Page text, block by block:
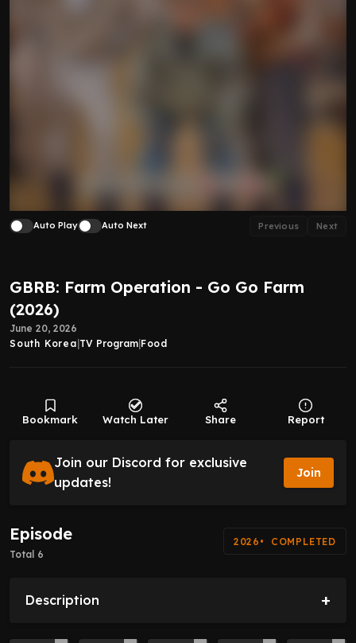
Auto Play Auto Next Previous Next
GBRB: Farm Operation - Go Go Farm
(2026)
June 20, 2026
South Korea|TV Program|Food
Bookmark Watch Later Share Report
Join our Discord for exclusive
updates!
Join
Episode
Total 6
2026 COMPLETED
Description +